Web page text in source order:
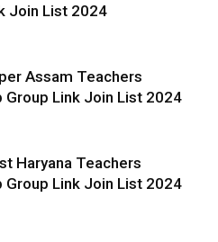
Join List 2024
Assam Teachers
Group Link Join List 2024
Haryana Teachers
Group Link Join List 2024